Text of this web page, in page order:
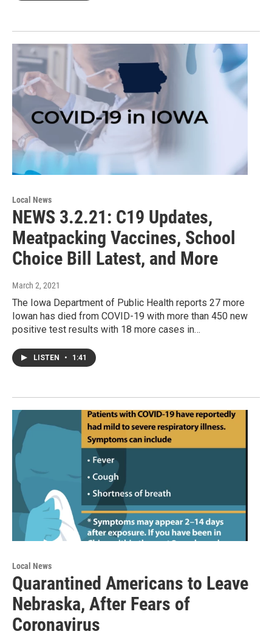
Local News
NEWS 3.2.21: C19 Updates,
Meatpacking Vaccines, School
Choice Bill Latest, and More
March 2, 2021
The Iowa Department of Public Health reports 27 more
Iowan has died from COVID-19 with more than 450 new
positive test results with 18 more cases in…
LISTEN • 1:41
Local News
Quarantined Americans to Leave
Nebraska, After Fears of
Coronavirus